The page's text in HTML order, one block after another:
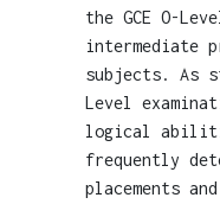
the GCE O-
intermediate
subjects. As
Level
logical
frequently
placements